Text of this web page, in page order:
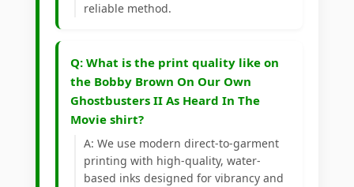
reliable method.
Q: What is the print quality like on
the Bobby Brown On Our Own
Ghostbusters II As Heard In The
Movie shirt?
A: We use modern direct-to-garment
printing with high-quality, water-
based inks designed for vibrancy and